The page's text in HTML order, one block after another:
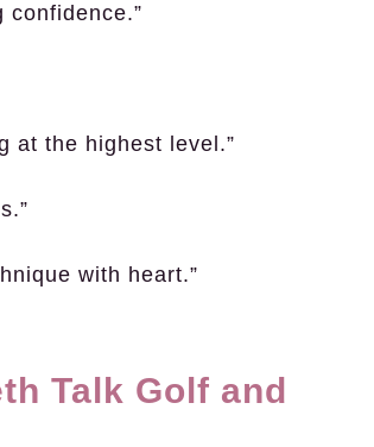
confidence.”
at the highest level.”
with heart.”
Talk Golf and